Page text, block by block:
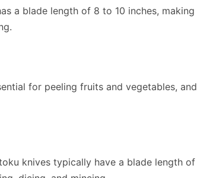
a blade length of 8 to 10 inches, making
for peeling fruits and vegetables, and
knives typically have a blade length of